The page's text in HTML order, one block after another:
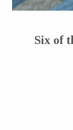
Six of